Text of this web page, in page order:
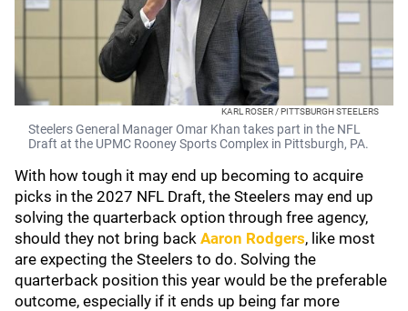
KARL ROSER / PITTSBURGH STEELERS
Steelers General Manager Omar Khan takes part in the NFL
Draft at the UPMC Rooney Sports Complex in Pittsburgh, PA.
With how tough it may end up becoming to acquire
picks in the 2027 NFL Draft, the Steelers may end up
solving the quarterback option through free agency,
should they not bring back Aaron Rodgers, like most
are expecting the Steelers to do. Solving the
quarterback position this year would be the preferable
outcome, especially if it ends up being far more